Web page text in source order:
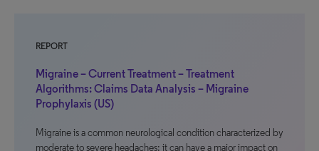
REPORT
Migraine – Current Treatment – Treatment
Algorithms: Claims Data Analysis – Migraine
Prophylaxis (US)
Migraine is a common neurological condition characterized by
moderate to severe headaches; it can have a major impact on